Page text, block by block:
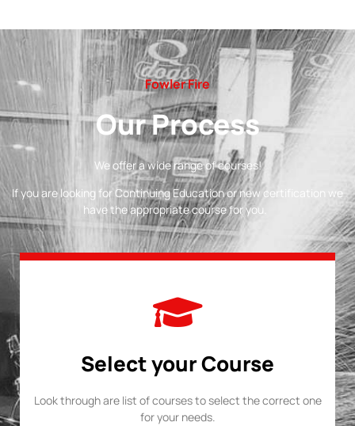
Fowler Fire
Our Process
We offer a wide range of courses!
If you are looking for Continuing Education or new certification we
have the appropriate course for you.
Select your Course
Look through are list of courses to select the correct one
for your needs.